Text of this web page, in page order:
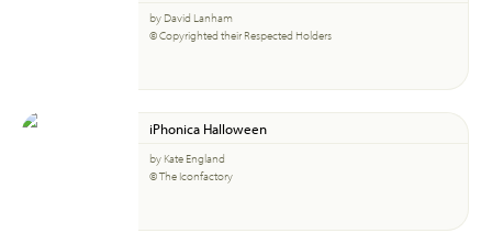
by David Lanham
© Copyrighted their Respected Holders
iPhonica Halloween
by Kate England
© The Iconfactory